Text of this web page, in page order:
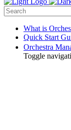
What is
Quick Start
Orchestra
Toggle